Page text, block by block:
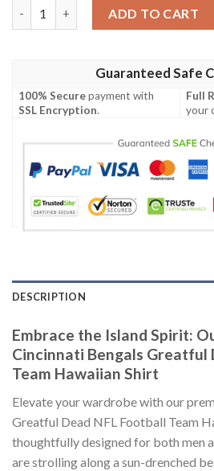
ADD TO CART
Guaranteed Safe
100% Securepayment with
SSL Encryption.
Full
your
DESCRIPTION
Embrace the Island Spirit:
Cincinnati Bengals Greatful
Team Hawaiian Shirt
Elevate your wardrobe with our
Greatful Dead NFL Football Team
thoughtfully designed for both men
are strolling along a sun-drenched